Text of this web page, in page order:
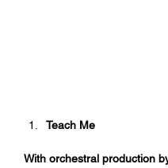
Teach Me
With orchestral production